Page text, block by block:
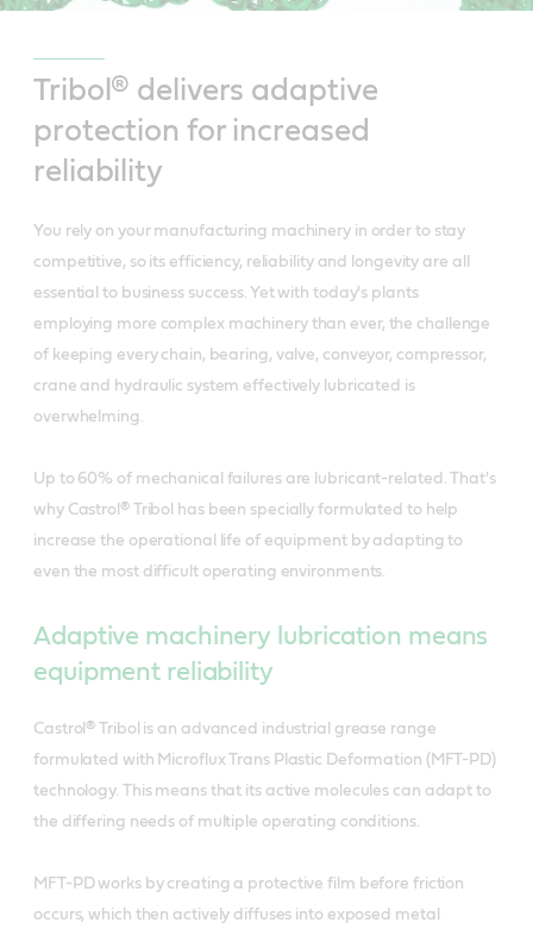
Tribol® delivers adaptive
protection for increased
reliability
You rely on your manufacturing machinery in order to stay
competitive, so its efficiency, reliability and longevity are all
essential to business success. Yet with today's plants
employing more complex machinery than ever, the challenge
of keeping every chain, bearing, valve, conveyor, compressor,
crane and hydraulic system effectively lubricated is
overwhelming.
Up to 60% of mechanical failures are lubricant-related. That's
why Castrol® Tribol has been specially formulated to help
increase the operational life of equipment by adapting to
even the most difficult operating environments.
Adaptive machinery lubrication means
equipment reliability
Castrol® Tribol is an advanced industrial grease range
formulated with Microflux Trans Plastic Deformation (MFT-PD)
technology. This means that its active molecules can adapt to
the differing needs of multiple operating conditions.
MFT-PD works by creating a protective film before friction
occurs, which then actively diffuses into exposed metal